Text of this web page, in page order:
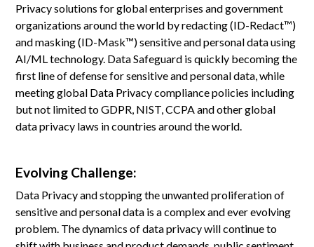
Privacy solutions for global enterprises and government
organizations around the world by redacting (ID-Redact™)
and masking (ID-Mask™) sensitive and personal data using
AI/ML technology. Data Safeguard is quickly becoming the
first line of defense for sensitive and personal data, while
meeting global Data Privacy compliance policies including
but not limited to GDPR, NIST, CCPA and other global
data privacy laws in countries around the world.
Evolving Challenge:
Data Privacy and stopping the unwanted proliferation of
sensitive and personal data is a complex and ever evolving
problem. The dynamics of data privacy will continue to